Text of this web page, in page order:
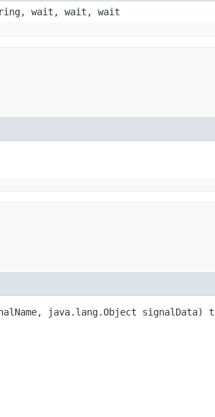
wait, wait, wait
java.lang.Object signalData)